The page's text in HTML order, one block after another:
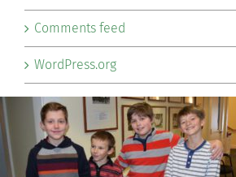
Comments feed
WordPress.org